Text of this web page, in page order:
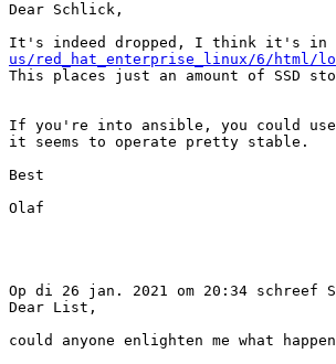
Dear Schlick,
It's indeed dropped, I think it's in
us/red_hat_enterprise_linux/6/html/
This places just an amount of SSD
If you're into ansible, you could
it seems to operate pretty stable.
Best
Olaf
Op di 26 jan. 2021 om 20:34 schreef
Dear List,
could anyone enlighten me what